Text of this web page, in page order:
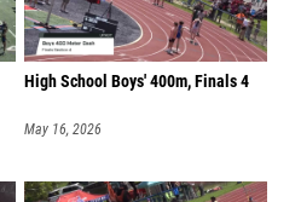
High School Boys' 400m, Finals 4
May 16, 2026